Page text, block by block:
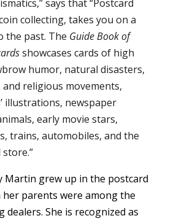
says that “Postcard
collecting, takes you on a
the past. The Guide Book of
showcases cards of high
humor, natural disasters,
and religious movements,
illustrations, newspaper
early movie stars,
trains, automobiles, and the
Martin grew up in the postcard
her parents were among the
dealers. She is recognized as